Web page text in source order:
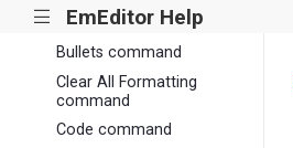
||| EmEditor Help
Bold command
Bullets command
Clear All Formatting
command
Code command